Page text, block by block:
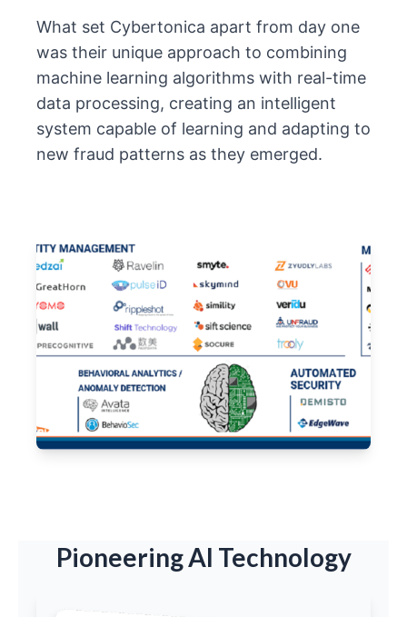
What set Cybertonica apart from day one
was their unique approach to combining
machine learning algorithms with real-time
data processing, creating an intelligent
system capable of learning and adapting to
new fraud patterns as they emerged.
Pioneering AI Technology